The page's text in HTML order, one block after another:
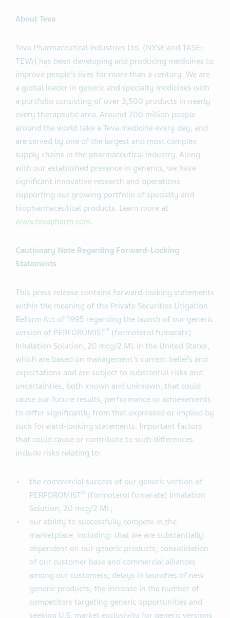
About Teva
Teva Pharmaceutical Industries Ltd. (NYSE and TASE:
TEVA) has been developing and producing medicines to
improve people’s lives for more than a century. We are
a global leader in generic and specialty medicines with
a portfolio consisting of over 3,500 products in nearly
every therapeutic area. Around 200 million people
around the world take a Teva medicine every day, and
are served by one of the largest and most complex
supply chains in the pharmaceutical industry. Along
with our established presence in generics, we have
significant innovative research and operations
supporting our growing portfolio of specialty and
biopharmaceutical products. Learn more at
www.tevapharm.com.
Cautionary Note Regarding Forward-Looking
Statements
This press release contains forward-looking statements
within the meaning of the Private Securities Litigation
Reform Act of 1995 regarding the launch of our generic
version of PERFOROMIST® (formoterol fumarate)
Inhalation Solution, 20 mcg/2 ML in the United States,
which are based on management’s current beliefs and
expectations and are subject to substantial risks and
uncertainties, both known and unknown, that could
cause our future results, performance or achievements
to differ significantly from that expressed or implied by
such forward-looking statements. Important factors
that could cause or contribute to such differences
include risks relating to:
the commercial success of our generic version of
PERFOROMIST® (formoterol fumarate) Inhalation
Solution, 20 mcg/2 ML;
our ability to successfully compete in the
marketplace, including: that we are substantially
dependent on our generic products; consolidation
of our customer base and commercial alliances
among our customers; delays in launches of new
generic products; the increase in the number of
competitors targeting generic opportunities and
seeking U.S. market exclusivity for generic versions